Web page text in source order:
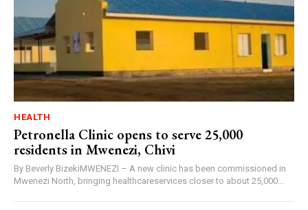
HEALTH
Petronella Clinic opens to serve 25,000
residents in Mwenezi, Chivi
By Beverly BizekiMWENEZI – A new clinic has been commissioned in
Mwenezi North, bringing healthcareservices closer to about 25,000...